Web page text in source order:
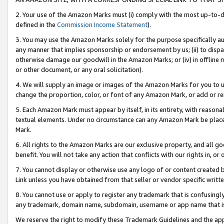
2. Your use of the Amazon Marks must (i) comply with the most up-
defined in the Commission Income Statement).
3. You may use the Amazon Marks solely for the purpose specifically
any manner that implies sponsorship or endorsement by us; (ii) to
otherwise damage our goodwill in the Amazon Marks; or (iv) in offline
or other document, or any oral solicitation).
4. We will supply an image or images of the Amazon Marks for you to
change the proportion, color, or font of any Amazon Mark, or add or
5. Each Amazon Mark must appear by itself, in its entirety, with
textual elements. Under no circumstance can any Amazon Mark be
Mark.
6. All rights to the Amazon Marks are our exclusive property, and all
benefit. You will not take any action that conflicts with our rights in, or
7. You cannot display or otherwise use any logo of or content
Link unless you have obtained from that seller or vendor specific
8. You cannot use or apply to register any trademark that is
any trademark, domain name, subdomain, username or app name
We reserve the right to modify these Trademark Guidelines and the